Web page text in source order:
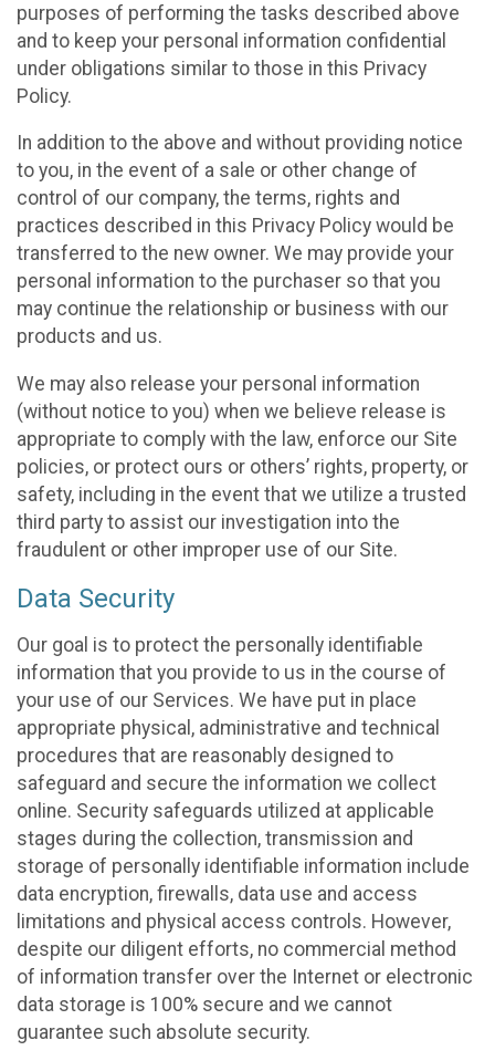
purposes of performing the tasks described above
and to keep your personal information confidential
under obligations similar to those in this Privacy
Policy.
In addition to the above and without providing notice
to you, in the event of a sale or other change of
control of our company, the terms, rights and
practices described in this Privacy Policy would be
transferred to the new owner. We may provide your
personal information to the purchaser so that you
may continue the relationship or business with our
products and us.
We may also release your personal information
(without notice to you) when we believe release is
appropriate to comply with the law, enforce our Site
policies, or protect ours or others’ rights, property, or
safety, including in the event that we utilize a trusted
third party to assist our investigation into the
fraudulent or other improper use of our Site.
Data Security
Our goal is to protect the personally identifiable
information that you provide to us in the course of
your use of our Services. We have put in place
appropriate physical, administrative and technical
procedures that are reasonably designed to
safeguard and secure the information we collect
online. Security safeguards utilized at applicable
stages during the collection, transmission and
storage of personally identifiable information include
data encryption, firewalls, data use and access
limitations and physical access controls. However,
despite our diligent efforts, no commercial method
of information transfer over the Internet or electronic
data storage is 100% secure and we cannot
guarantee such absolute security.